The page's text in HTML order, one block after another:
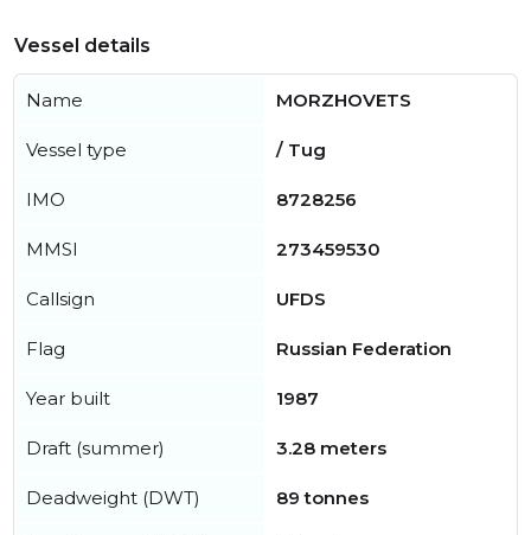
Vessel details
Name MORZHOVETS
Vessel type / Tug
IMO 8728256
MMSI 273459530
Callsign UFDS
Flag Russian Federation
Year built 1987
Draft (summer) 3.28 meters
Deadweight (DWT) 89 tonnes